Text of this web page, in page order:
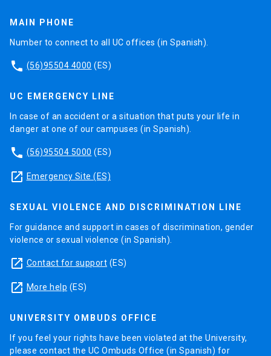
approval).
MAIN PHONE
Number to connect to all UC offices (in Spanish).
phone (56)95504 4000 (ES)
UC EMERGENCY LINE
In case of an accident or a situation that puts your life in
danger at one of our campuses (in Spanish).
phone (56)95504 5000 (ES)
launch Emergency Site (ES)
SEXUAL VIOLENCE AND DISCRIMINATION LINE
For guidance and support in cases of discrimination, gender
violence or sexual violence (in Spanish).
launch Contact for support (ES)
launch More help (ES)
UNIVERSITY OMBUDS OFFICE
If you feel your rights have been violated at the University,
please contact the UC Ombuds Office (in Spanish) for